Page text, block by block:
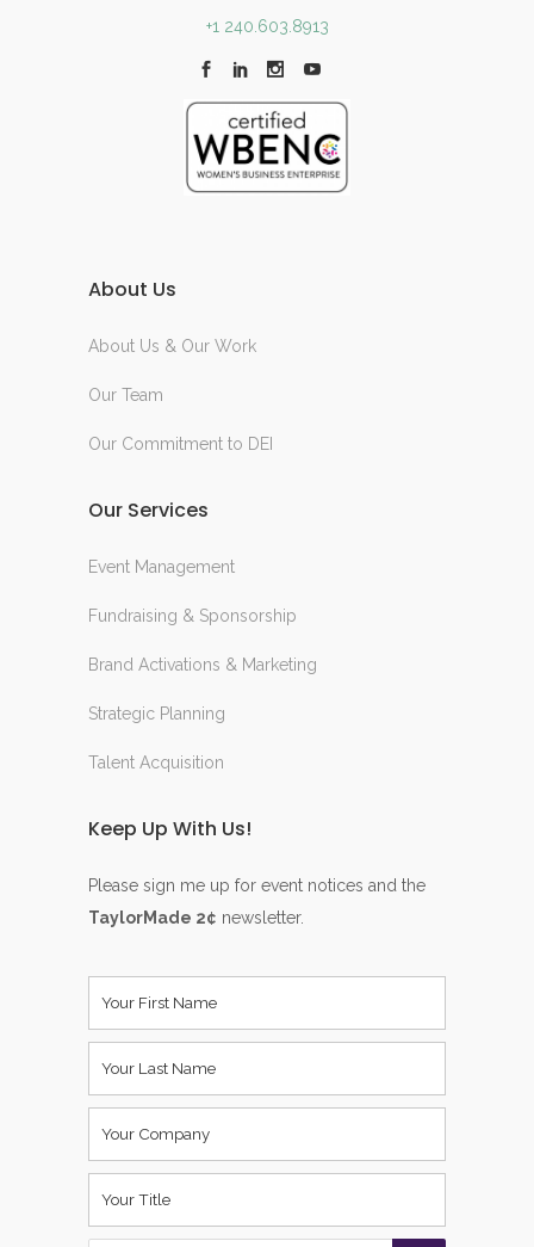
+1 240.603.8913
About Us
About Us & Our Work
Our Team
Our Commitment to DEI
Our Services
Event Management
Fundraising & Sponsorship
Brand Activations & Marketing
Strategic Planning
Talent Acquisition
Keep Up With Us!
Please sign me up for event notices and the
TaylorMade 2¢ newsletter.